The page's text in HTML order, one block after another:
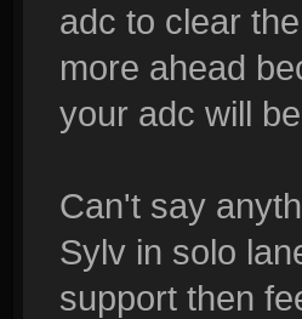
adc to clear
more ahead
your adc will
Can't say
Sylv in solo
support then